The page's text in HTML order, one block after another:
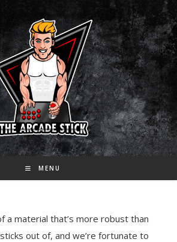
MENU
a material that’s more robust than
out of, and we’re fortunate to